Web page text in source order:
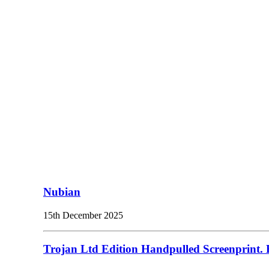
Nubian
15th December 2025
Trojan Ltd Edition Handpulled Screenprint.